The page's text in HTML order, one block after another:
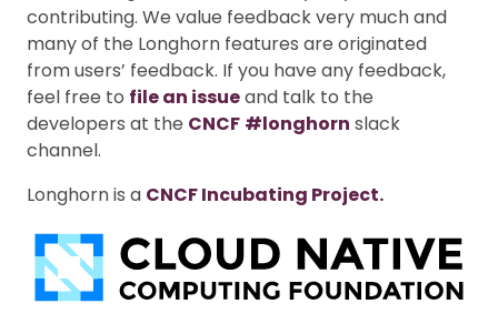
contributing. We value feedback very much and
many of the Longhorn features are originated
from users’ feedback. If you have any feedback,
feel free to file an issueand talk to the
developers at the CNCF #longhorn slack
channel.
Longhorn is a CNCF Incubating Project.